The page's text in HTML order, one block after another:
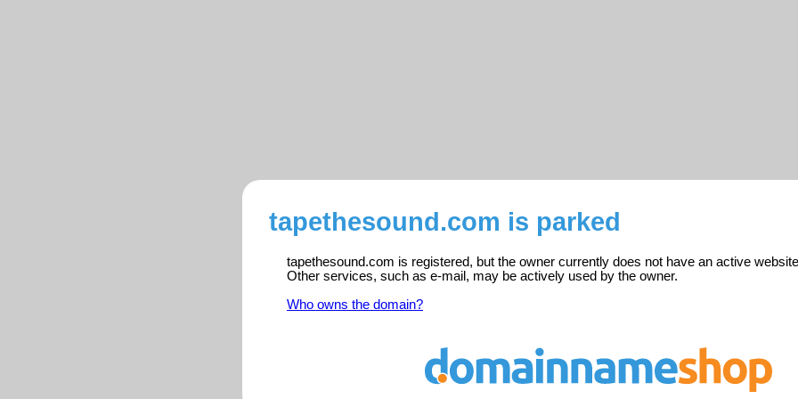
tapethesound.com is parked
tapethesound.com is registered, but the owner currently does not have an active
Other services, such as e-mail, may be actively used by the owner.
Who owns the domain?